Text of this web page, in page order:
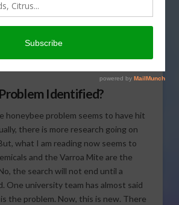
finding
today’s
Identified?
honeybee problem seems to have hit
there is more research going on
what I am reading now seems to
and the Varroa Mite are the
the search will not end until a
One university team has almost said
the problem. Now, this is new. There